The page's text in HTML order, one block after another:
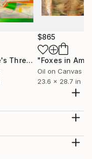
"Clementine's Thread" Painting
$865
"Foxes in
Oil on Canvas
23.6 x 28.7 in